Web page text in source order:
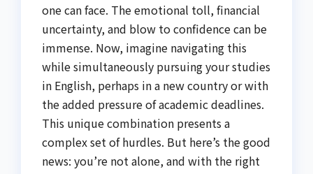
one can face. The emotional toll, financial
uncertainty, and blow to confidence can be
immense. Now, imagine navigating this
while simultaneously pursuing your studies
in English, perhaps in a new country or with
the added pressure of academic deadlines.
This unique combination presents a
complex set of hurdles. But here’s the good
news: you’re not alone, and with the right